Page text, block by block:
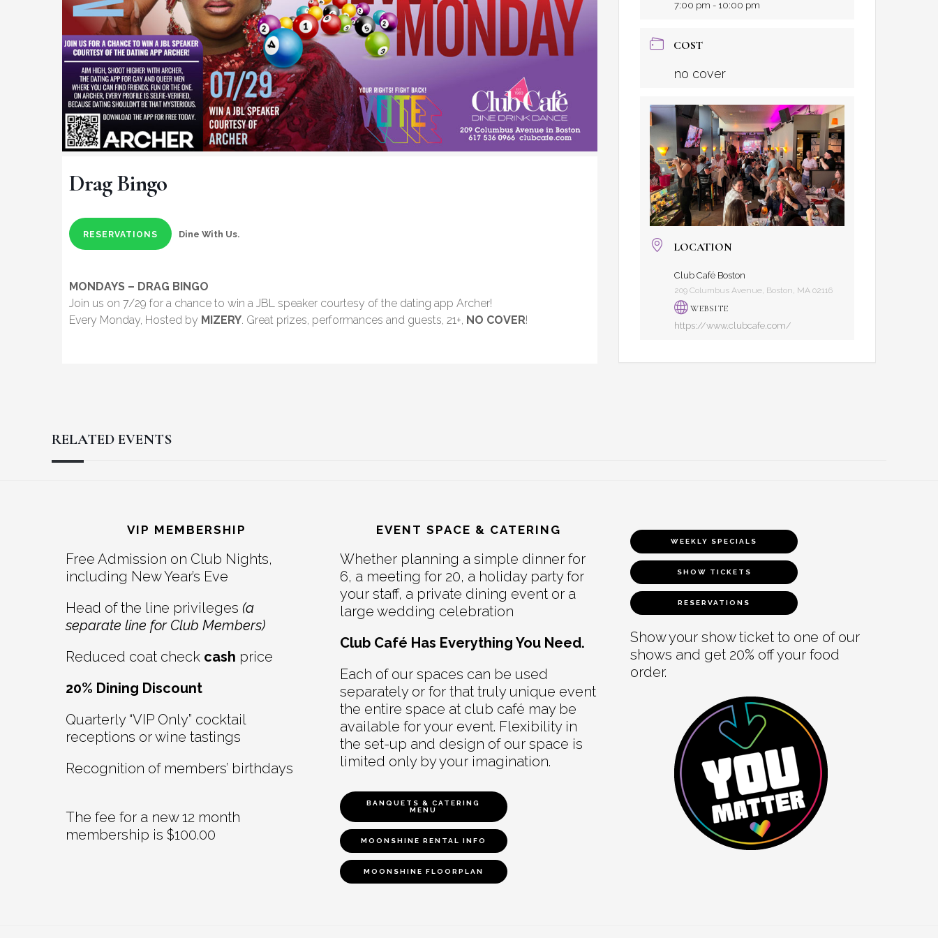
Drag Bingo
RESERVATIONS Dine With Us.
MONDAYS – DRAG BINGO
Join us on 7/29 for a chance to win a JBL speaker courtesy of the dating app Archer!
Every Monday, Hosted by MIZERY . Great prizes, performances and guests, 21+, NO COVER!
7:00 pm - 10:00 pm
COST
no cover
LOCATION
Club Café Boston
209 Columbus Avenue, Boston, MA 02116
WEBSITE
https://www.clubcafe.com/
RELATED EVENTS
Interactions
VIP MEMBERSHIP
Free Admission on Club Nights,
including New Year’s Eve
Head of the line privileges (a
separate line for Club Members)
Reduced coat check cash price
20% Dining Discount
Quarterly “VIP Only” cocktail
receptions or wine tastings
Recognition of members’ birthdays
The fee for a new 12 month
membership is $100.00
EVENT SPACE & CATERING
Whether planning a simple dinner for
6, a meeting for 20, a holiday party for
your staff, a private dining event or a
large wedding celebration
Club Café Has Everything You Need.
Each of our spaces can be used
separately or for that truly unique event
the entire space at club café may be
available for your event. Flexibility in
the set-up and design of our space is
limited only by your imagination.
BANQUETS & CATERING
MENU
MOONSHINE RENTAL INFO
MOONSHINE FLOORPLAN
WEEKLY SPECIALS
SHOW TICKETS
RESERVATIONS
Show your show ticket to one of our
shows and get 20% off your food
order.